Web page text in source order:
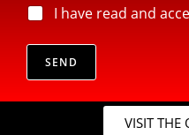
l
*
*
-
a
i
p
r
i
a
I have read and
SEND
VISIT THE